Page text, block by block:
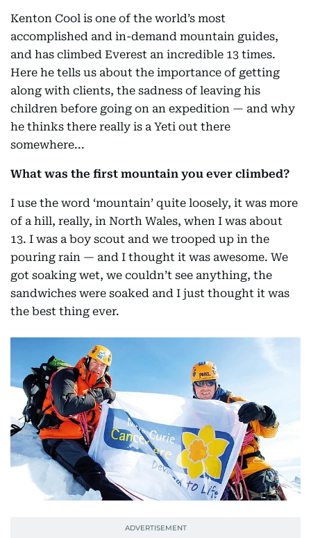
Kenton Cool is one of the world’s most
accomplished and in-demand mountain guides,
and has climbed Everest an incredible 13 times.
Here he tells us about the importance of getting
along with clients, the sadness of leaving his
children before going on an expedition — and why
he thinks there really is a Yeti out there
somewhere...
What was the first mountain you ever climbed?
I use the word ‘mountain’ quite loosely, it was more
of a hill, really, in North Wales, when I was about
13. I was a boy scout and we trooped up in the
pouring rain — and I thought it was awesome. We
got soaking wet, we couldn’t see anything, the
sandwiches were soaked and I just thought it was
the best thing ever.